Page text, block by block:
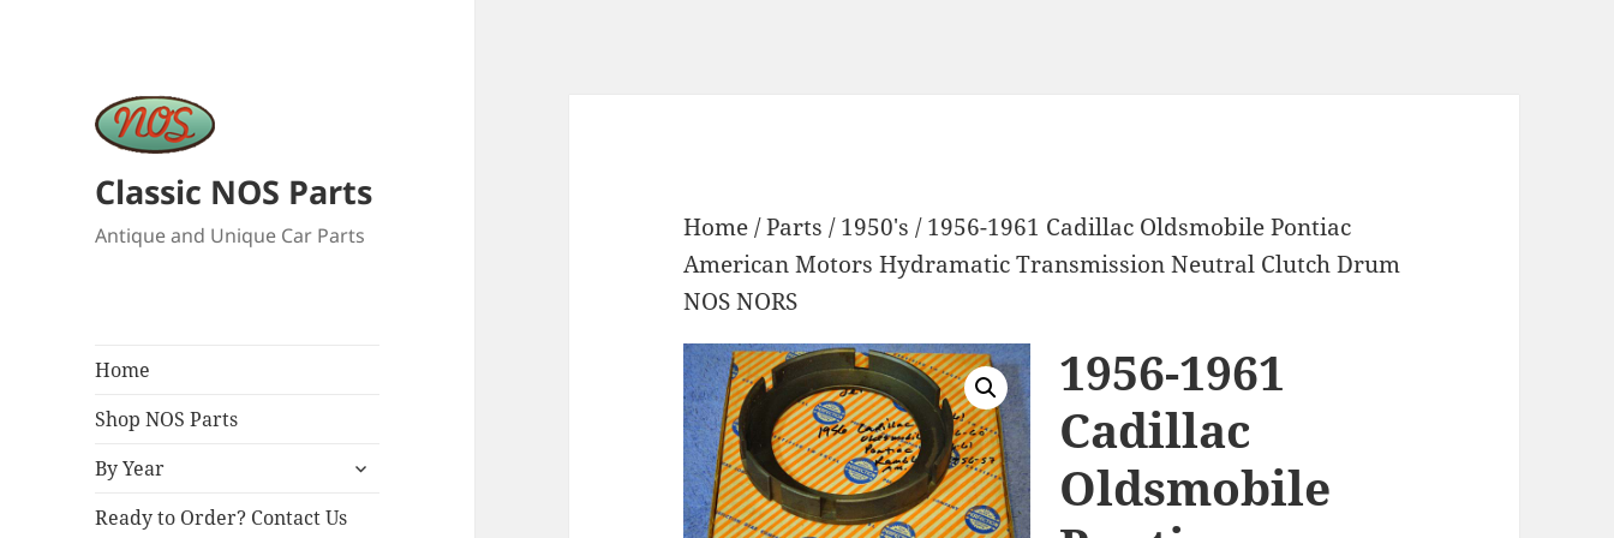
Classic NOS Parts
Antique and Unique Car Parts
Home
Shop NOS Parts
By Year
expand
menu
Ready to Order? Contact Us
Home/Parts /1950's / 1956-1961 Cadillac Oldsmobile Pontiac
American Motors Hydramatic Transmission Neutral Clutch Drum
NOS NORS
1956-1961
Cadillac
Oldsmobile